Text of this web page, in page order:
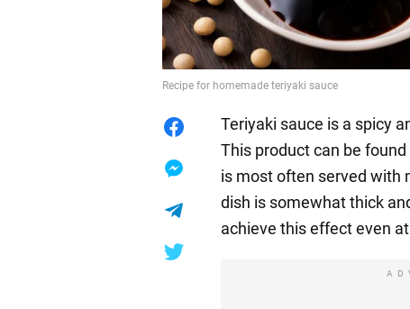
Recipe for homemade teriyaki sauce
Teriyaki sauce is a spicy
This product can be
is most often served with
dish is somewhat thick
achieve this effect even